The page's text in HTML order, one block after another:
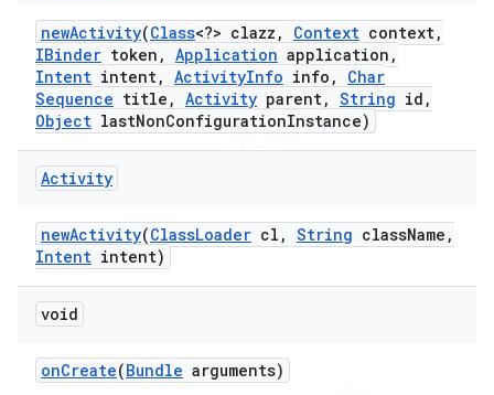
newActivity(Class<?> clazz , Context context,
IBinder token , Application application ,
Intent intent, ActivityInfo info ,
Char
Sequence title , Activity parent, String id ,
Object lastNonConfigurationInstance)
Activity
newActivity(ClassLoader cl , String className ,
Intent intent)
void
onCreate(Bundle arguments)